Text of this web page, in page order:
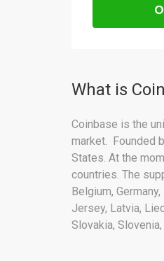
What is
Coinbase is the
market. Founded
States. At the
countries. The
Belgium,
Jersey, Latvia,
Slovakia,